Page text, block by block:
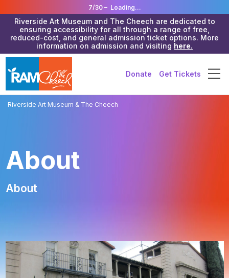
7/30 – Loading...
Riverside Art Museum and The Cheech are dedicated to
ensuring accessibility for all through a range of free,
reduced-cost, and general admission ticket options. More
information on admission and visiting here.
Donate Get Tickets
Riverside Art Museum & The Cheech
About
About